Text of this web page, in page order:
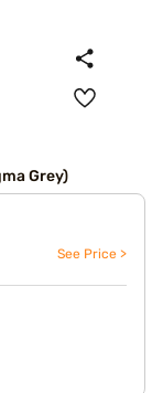
Grey)
See Price >